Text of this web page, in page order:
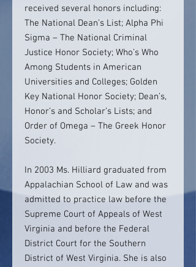
received several honors including:
The National Dean’s List; Alpha Phi
Sigma – The National Criminal
Justice Honor Society; Who’s Who
Among Students in American
Universities and Colleges; Golden
Key National Honor Society; Dean’s,
Honor’s and Scholar’s Lists; and
Order of Omega – The Greek Honor
Society.
In 2003 Ms. Hilliard graduated from
Appalachian School of Law and was
admitted to practice law before the
Supreme Court of Appeals of West
Virginia and before the Federal
District Court for the Southern
District of West Virginia. She is also